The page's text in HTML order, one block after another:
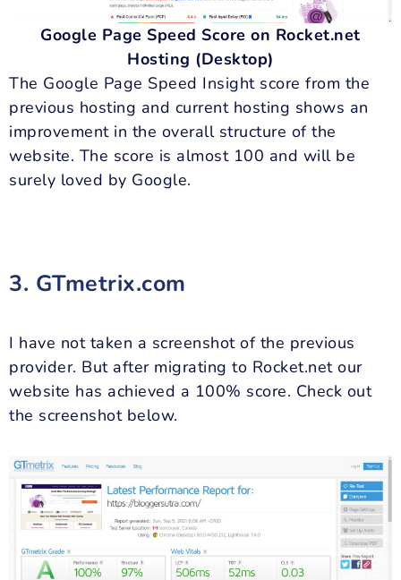
Google Page Speed Score on Rocket.net
Hosting (Desktop)
The Google Page Speed Insight score from the
previous hosting and current hosting shows an
improvement in the overall structure of the
website. The score is almost 100 and will be
surely loved by Google.
3. GTmetrix.com
I have not taken a screenshot of the previous
provider. But after migrating to Rocket.net our
website has achieved a 100% score. Check out
the screenshot below.